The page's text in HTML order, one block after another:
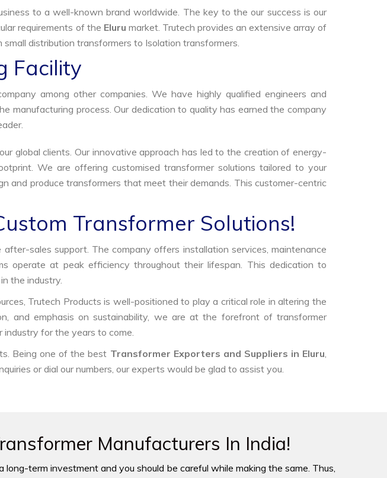
to a well-known brand worldwide. The key to the our success is our
requirements of the Eluru market. Trutech provides an extensive array of
distribution transformers to Isolation transformers.
Facility
among other companies. We have highly qualified engineers and
manufacturing process. Our dedication to quality has earned the company
global clients. Our innovative approach has led to the creation of energy-
We are offering customised transformer solutions tailored to your
and produce transformers that meet their demands. This customer-centric
Transformer Solutions!
sales support. The company offers installation services, maintenance
operate at peak efficiency throughout their lifespan. This dedication to
the industry.
Trutech Products is well-positioned to play a critical role in altering the
and emphasis on sustainability, we are at the forefront of transformer
for the years to come.
Being one of the best Transformer Exporters and Suppliers in Eluru,
or dial our numbers, our experts would be glad to assist you.
Manufacturers In India!
long-term investment and you should be careful while making the same. Thus,